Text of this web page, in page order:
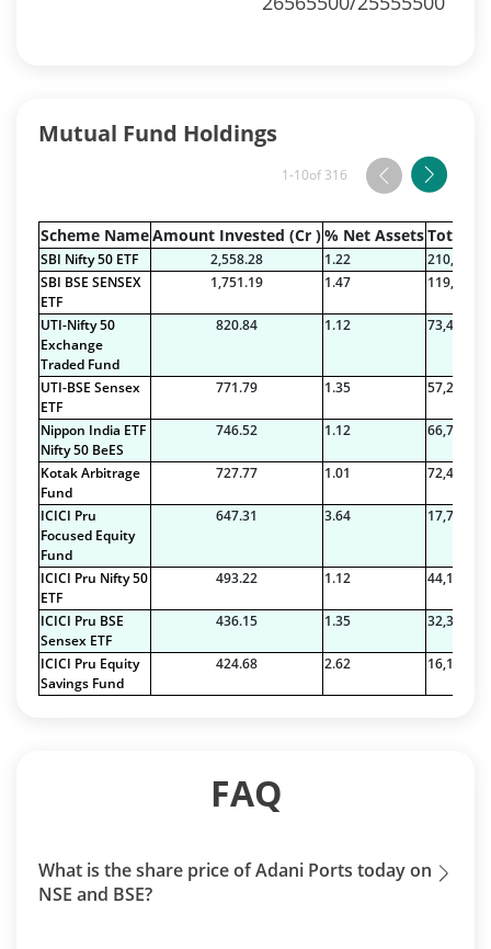
Mutual Fund Holdings
1-10of 316
Scheme NameAmount Invested (Cr )% Net AssetsTotal
SBI Nifty 50 ETF 2,558.28 1.22
SBI BSE SENSEX
ETF
1,751.19 1.47
UTI-Nifty 50
Exchange
Traded Fund
820.84 1.12 73,422.71
UTI-BSE Sensex
ETF
771.79 1.35 57,212.38
Nippon India ETF
Nifty 50 BeES
746.52 1.12 66,777.21
Kotak Arbitrage
Fund
727.77 1.01 72,409.42
ICICI Pru
Focused Equity
Fund
647.31 3.64 17,763.54
ICICI Pru Nifty 50
ETF
493.22 1.12 44,110.69
ICICI Pru BSE
Sensex ETF
436.15 1.35 32,326.68
ICICI Pru Equity
Savings Fund
424.68 2.62 16,179.00
FAQ
What is the share price of Adani Ports today on
NSE and BSE?